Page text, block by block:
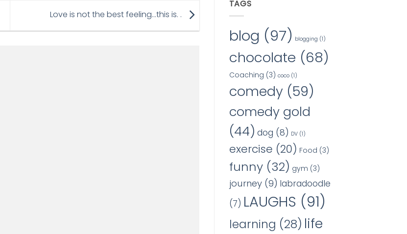
Love is not the best feeling…this is. .
TAGS
blog (97) blogging (1)
chocolate (68)
Coaching (3) coco(1)
comedy (59)
comedy gold
(44) dog (8) DV(1)
exercise (20) Food (3)
funny(32) gym (3)
journey(9) labradoodle
(7) LAUGHS (91)
learning (28) life